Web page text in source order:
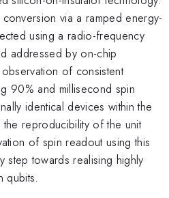
via a ramped energy-
using a radio-frequency
addressed by on-chip
of consistent
90% and millisecond spin
identical devices within the
reproducibility of the unit
of spin readout using this
step towards realising highly
qubits.